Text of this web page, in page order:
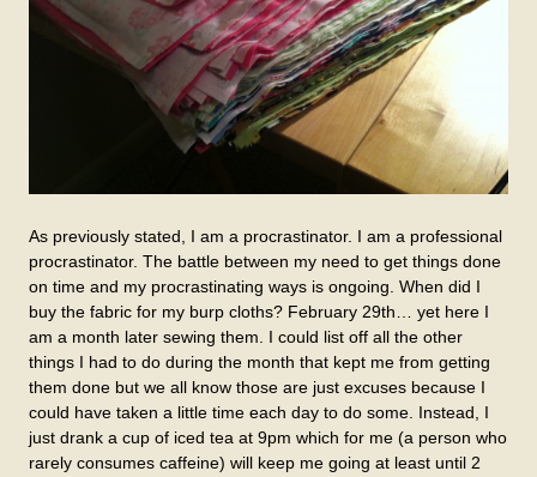
As previously stated, I am a procrastinator. I am a professional
procrastinator. The battle between my need to get things done
on time and my procrastinating ways is ongoing. When did I
buy the fabric for my burp cloths? February 29th… yet here I
am a month later sewing them. I could list off all the other
things I had to do during the month that kept me from getting
them done but we all know those are just excuses because I
could have taken a little time each day to do some. Instead, I
just drank a cup of iced tea at 9pm which for me (a person who
rarely consumes caffeine) will keep me going at least until 2